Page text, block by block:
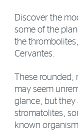
Discover the
some of the
the
Cervantes.
These
may seem
glance, but they
stromatolites,
known